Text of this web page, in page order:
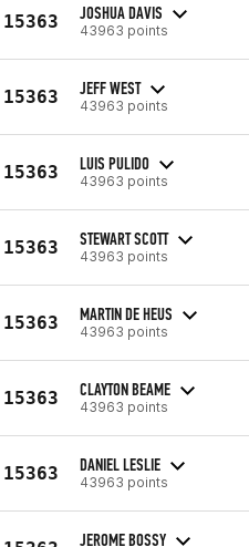
15363 JOSHUA DAVIS
43963 points
15363 JEFF WEST
43963 points
15363 LUIS PULIDO
43963 points
15363 STEWART SCOTT
43963 points
15363 MARTIN DE HEUS
43963 points
15363 CLAYTON BEAME
43963 points
15363 DANIEL LESLIE
43963 points
JEROME BOSSY